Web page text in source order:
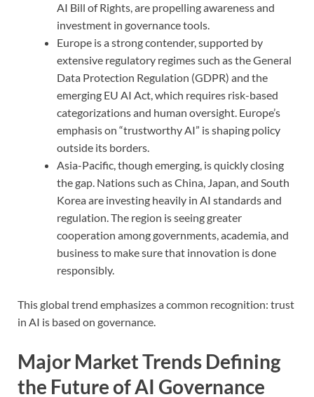
AI Bill of Rights, are propelling awareness and
investment in governance tools.
Europe is a strong contender, supported by
extensive regulatory regimes such as the General
Data Protection Regulation (GDPR) and the
emerging EU AI Act, which requires risk-based
categorizations and human oversight. Europe’s
emphasis on “trustworthy AI” is shaping policy
outside its borders.
Asia-Pacific, though emerging, is quickly closing
the gap. Nations such as China, Japan, and South
Korea are investing heavily in AI standards and
regulation. The region is seeing greater
cooperation among governments, academia, and
business to make sure that innovation is done
responsibly.
This global trend emphasizes a common recognition: trust
in AI is based on governance.
Major Market Trends Defining
the Future of AI Governance